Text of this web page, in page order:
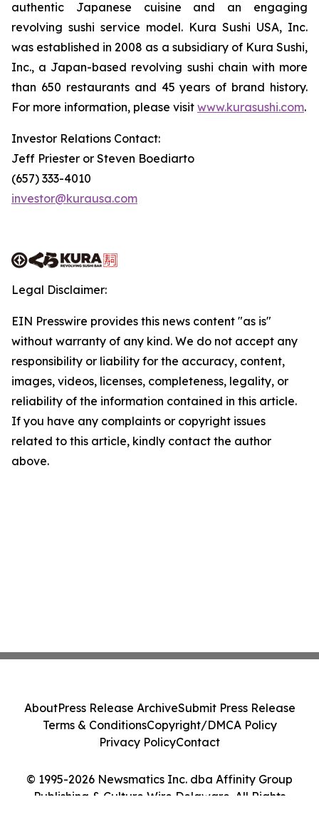
authentic Japanese cuisine and an engaging
revolving sushi service model. Kura Sushi USA, Inc.
was established in 2008 as a subsidiary of Kura Sushi,
Inc., a Japan-based revolving sushi chain with more
than 650 restaurants and 45 years of brand history.
For more information, please visit www.kurasushi.com.
Investor Relations Contact:
Jeff Priester or Steven Boediarto
(657) 333-4010
investor@kurausa.com
Legal Disclaimer:
EIN Presswire provides this news content "as is"
without warranty of any kind. We do not accept any
responsibility or liability for the accuracy, content,
images, videos, licenses, completeness, legality, or
reliability of the information contained in this article.
If you have any complaints or copyright issues
related to this article, kindly contact the author
above.
© 1995-2026 Newsmatics Inc. dba Affinity Group
Publishing & Culture Wire Delaware. All Rights
AboutPress Release ArchiveSubmit Press Release
Terms & ConditionsCopyright/DMCA Policy
Privacy PolicyContact